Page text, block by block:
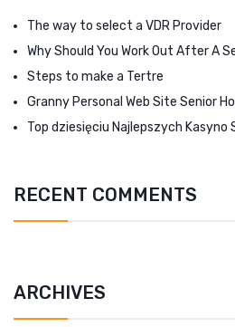
The way to select a VDR Provider
Why Should You Work Out After A
Steps to make a Tertre
Granny Personal Web Site Senior
Top dziesięciu Najlepszych Kasyno
RECENT COMMENTS
ARCHIVES